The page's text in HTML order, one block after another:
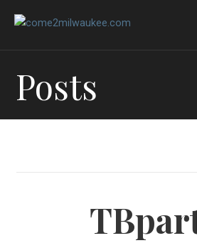
Posts